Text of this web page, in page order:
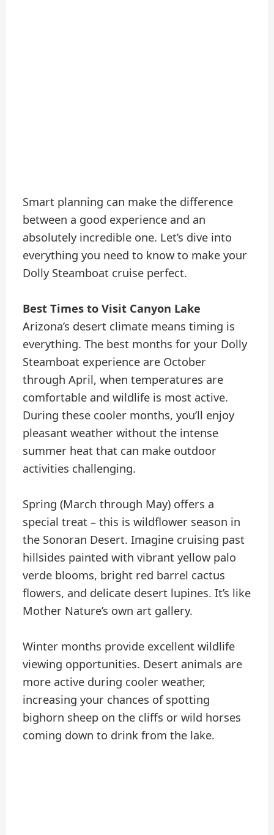
Smart planning can make the difference
between a good experience and an
absolutely incredible one. Let’s dive into
everything you need to know to make your
Dolly Steamboat cruise perfect.
Best Times to Visit Canyon Lake
Arizona’s desert climate means timing is
everything. The best months for your Dolly
Steamboat experience are October
through April, when temperatures are
comfortable and wildlife is most active.
During these cooler months, you’ll enjoy
pleasant weather without the intense
summer heat that can make outdoor
activities challenging.
Spring (March through May) offers a
special treat – this is wildflower season in
the Sonoran Desert. Imagine cruising past
hillsides painted with vibrant yellow palo
verde blooms, bright red barrel cactus
flowers, and delicate desert lupines. It’s like
Mother Nature’s own art gallery.
Winter months provide excellent wildlife
viewing opportunities. Desert animals are
more active during cooler weather,
increasing your chances of spotting
bighorn sheep on the cliffs or wild horses
coming down to drink from the lake.